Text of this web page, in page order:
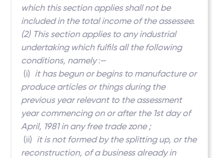
which this section applies shall not be
included in the total income of the assessee.
(2) This section applies to any industrial
undertaking which fulfils all the following
conditions, namely:—
(i) it has begun or begins to manufacture or
produce articles or things during the
previous year relevant to the assessment
year commencing on or after the 1st day of
April, 1981 in any free trade zone ;
(ii) it is not formed by the splitting up, or the
reconstruction, of a business already in